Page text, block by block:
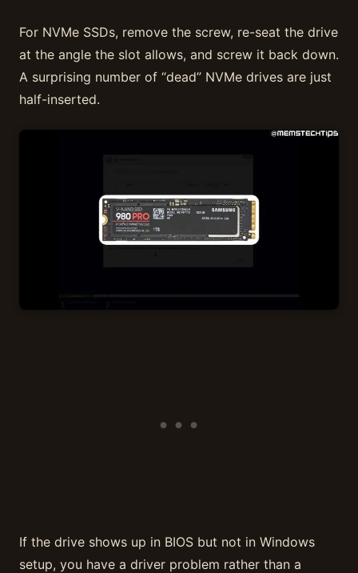
For NVMe SSDs, remove the screw, re-seat the drive
at the angle the slot allows, and screw it back down.
A surprising number of “dead” NVMe drives are just
half-inserted.
If the drive shows up in BIOS but not in Windows
setup, you have a driver problem rather than a